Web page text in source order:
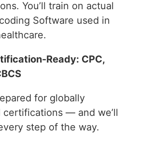
You’ll train on actual
Software used in
Ready: CPC,
for globally
certifications — and we’ll
step of the way.